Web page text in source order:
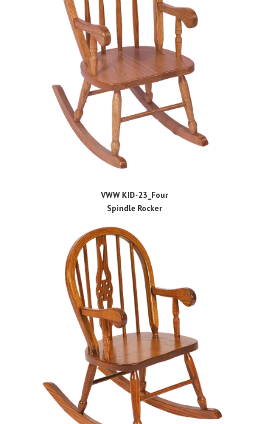
VWW KID-23_Four
Spindle Rocker